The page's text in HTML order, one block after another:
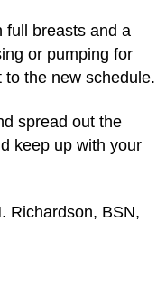
full breasts and a
or pumping for
the new schedule.
spread out the
keep up with your
Richardson, BSN,